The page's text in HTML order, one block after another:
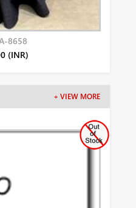
8658
(INR)
+ VIEW MORE